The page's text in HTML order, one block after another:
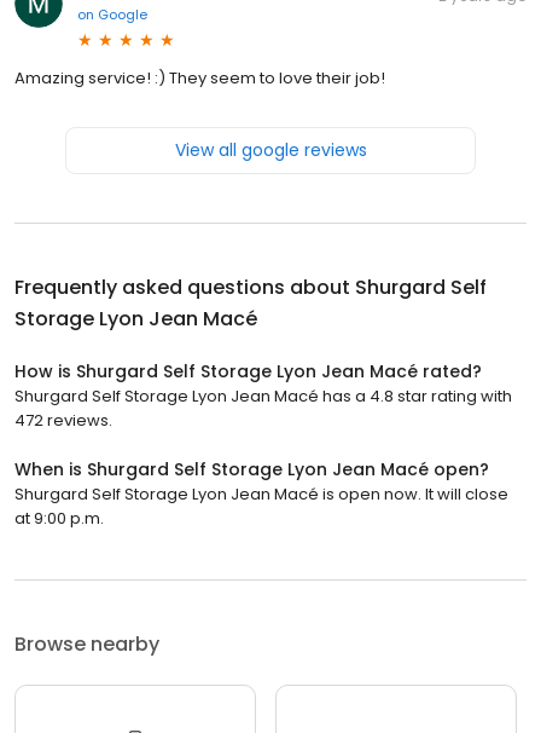
on Google
Amazing service! :) They seem to love their job!
View all google reviews
Frequently asked questions about Shurgard Self
Storage Lyon Jean Macé
How is Shurgard Self Storage Lyon Jean Macé rated?
Shurgard Self Storage Lyon Jean Macé has a 4.8 star rating with
472 reviews.
When is Shurgard Self Storage Lyon Jean Macé open?
Shurgard Self Storage Lyon Jean Macé is open now. It will close
at 9:00 p.m.
Browse nearby